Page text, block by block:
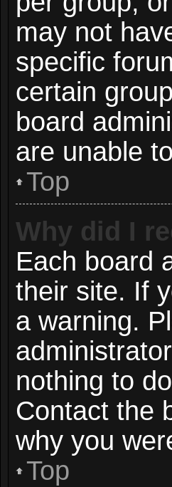
may not
specific
certain
board
are unable
Top
Why did I
Each board
their site. If
a warning.
nothing to
Contact the
why you
Top